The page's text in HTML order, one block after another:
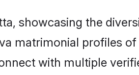
showcasing the
matrimonial profiles
with multiple